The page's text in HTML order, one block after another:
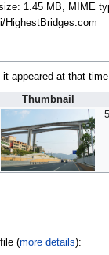
1.45 MB, MIME
HighestBridges.com
appeared at that time.
Thumbnail
(more details):